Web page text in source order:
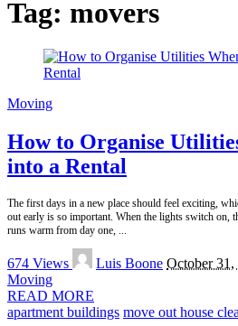
Tag: movers
Moving
How to Organise
into a Rental
The first days in a new place should feel exciting,
out early is so important. When the lights switch on,
runs warm from day one,
674 Views
Posted
by
Luis Boone October 31,
Moving
READ MORE
apartment buildings move out house